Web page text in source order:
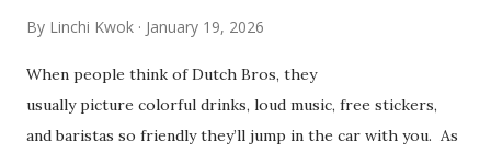
By Linchi Kwok January 19, 2026
When people think of Dutch Bros, they
usually picture colorful drinks, loud music, free stickers,
and baristas so friendly they’ll jump in the car with you. As